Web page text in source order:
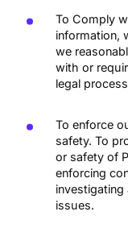
To Comply
information,
we
with or
legal
To enforce
safety. To
or safety of
enforcing
issues.